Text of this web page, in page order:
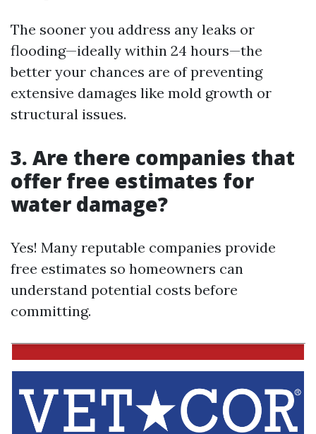
The sooner you address any leaks or
flooding—ideally within 24 hours—the
better your chances are of preventing
extensive damages like mold growth or
structural issues.
3. Are there companies that
offer free estimates for
water damage?
Yes! Many reputable companies provide
free estimates so homeowners can
understand potential costs before
committing.